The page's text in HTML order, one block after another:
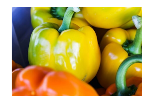
MEANING
AND
ORIGIN